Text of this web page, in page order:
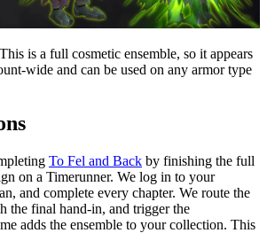
is a full cosmetic ensemble, so it appears
wide and can be used on any armor type
To Fel and Back by finishing the full
on a Timerunner. We log in to your
and complete every chapter. We route the
the final hand-in, and trigger the
adds the ensemble to your collection. This